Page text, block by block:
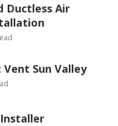
Ductless Air
Sun Valley
Installer